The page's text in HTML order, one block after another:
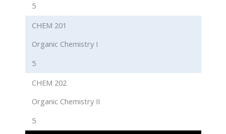
5
CHEM 201
Organic Chemistry I
5
CHEM 202
Organic Chemistry II
5